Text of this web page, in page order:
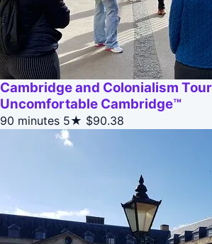
Cambridge and Colonialism
Uncomfortable Cambridge™
90 minutes 5★ $90.38